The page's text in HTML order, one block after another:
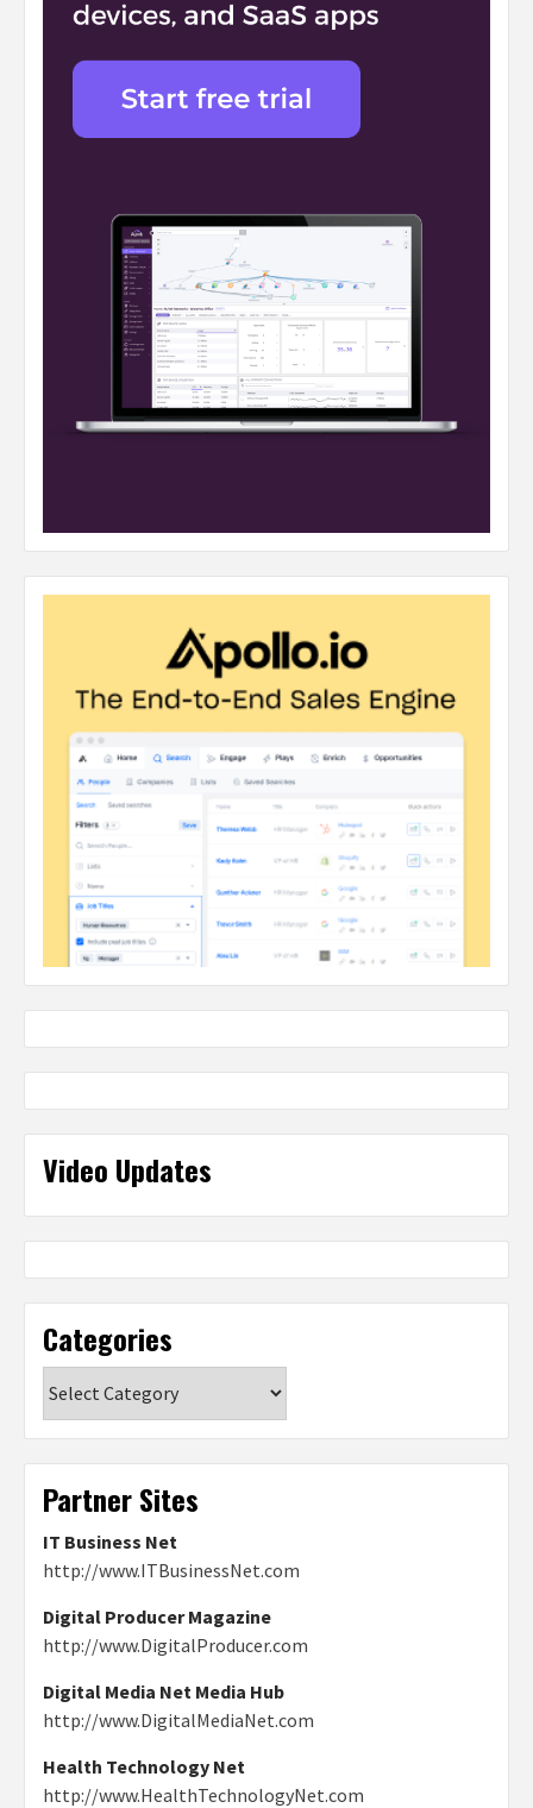
Video Updates
Categories
Partner Sites
IT Business Net
http://www.ITBusinessNet.com
Digital Producer Magazine
http://www.DigitalProducer.com
Digital Media Net Media Hub
http://www.DigitalMediaNet.com
Health Technology Net
http://www.HealthTechnologyNet.com